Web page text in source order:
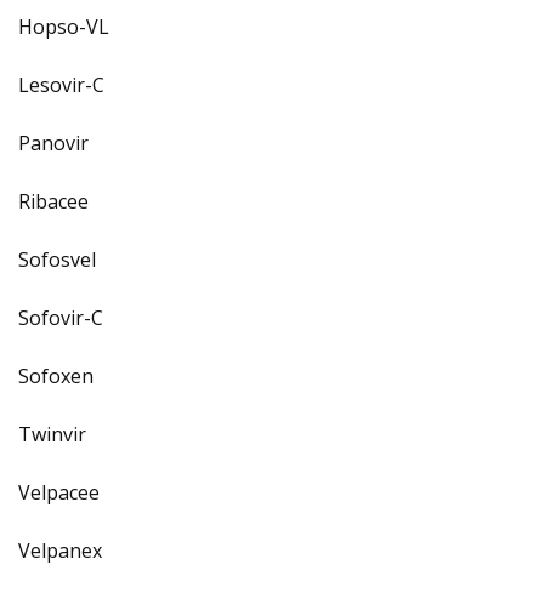
Hopso-VL
Lesovir-C
Panovir
Ribacee
Sofosvel
Sofovir-C
Sofoxen
Twinvir
Velpacee
Velpanex